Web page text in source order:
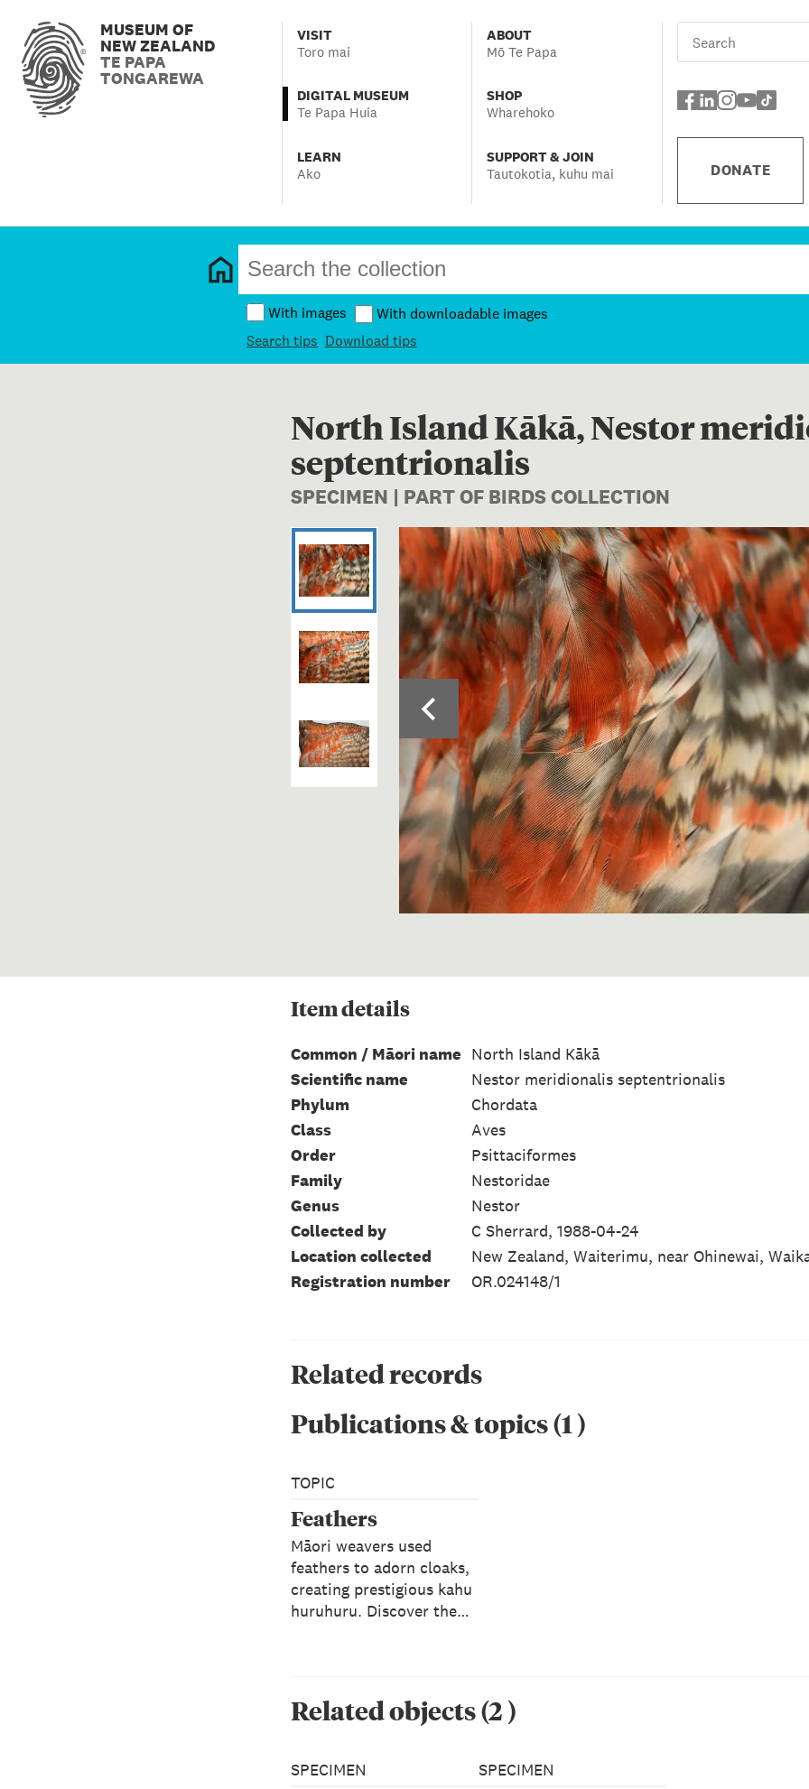
MUSEUM OF
NEW ZEALAND
TE PAPA
TONGAREWA
VISIT
Toro mai
DIGITAL MUSEUM
Te Papa Huia
LEARN
Ako
ABOUT
Mō Te Papa
SHOP
Wharehoko
SUPPORT & JOIN
Tautokotia, kuhu mai
DONATE
With images
With downloadable images
Search tips Download tips
North Island Kākā, Nestor
septentrionalis
SPECIMEN | PART OF BIRDS COLLECTION
Image 1 of 3: Close-
Itemdetails
Common / Māori name North Island Kākā
Scientific name
Nestor meridionalis septentrionalis
Phylum
Chordata
Class
Aves
Order
Psittaciformes
Family
Nestoridae
Genus
Nestor
Collected by
C Sherrard, 1988-04-24
Location collected
New Zealand, Waiterimu, near Ohinewai,
Registration number
OR.024148/1
Related records
Publications & topics(1 )
TOPIC
Feathers
Māori weavers used
feathers to adorn cloaks,
creating prestigious kahu
huruhuru. Discover the…
Related objects(2)
SPECIMEN SPECIMEN